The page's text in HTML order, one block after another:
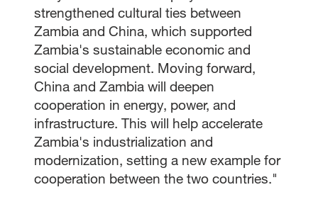
strengthened cultural ties between
Zambia and China, which supported
Zambia's sustainable economic and
social development. Moving forward,
China and Zambia will deepen
cooperation in energy, power, and
infrastructure. This will help accelerate
Zambia's industrialization and
modernization, setting a new example for
cooperation between the two countries."